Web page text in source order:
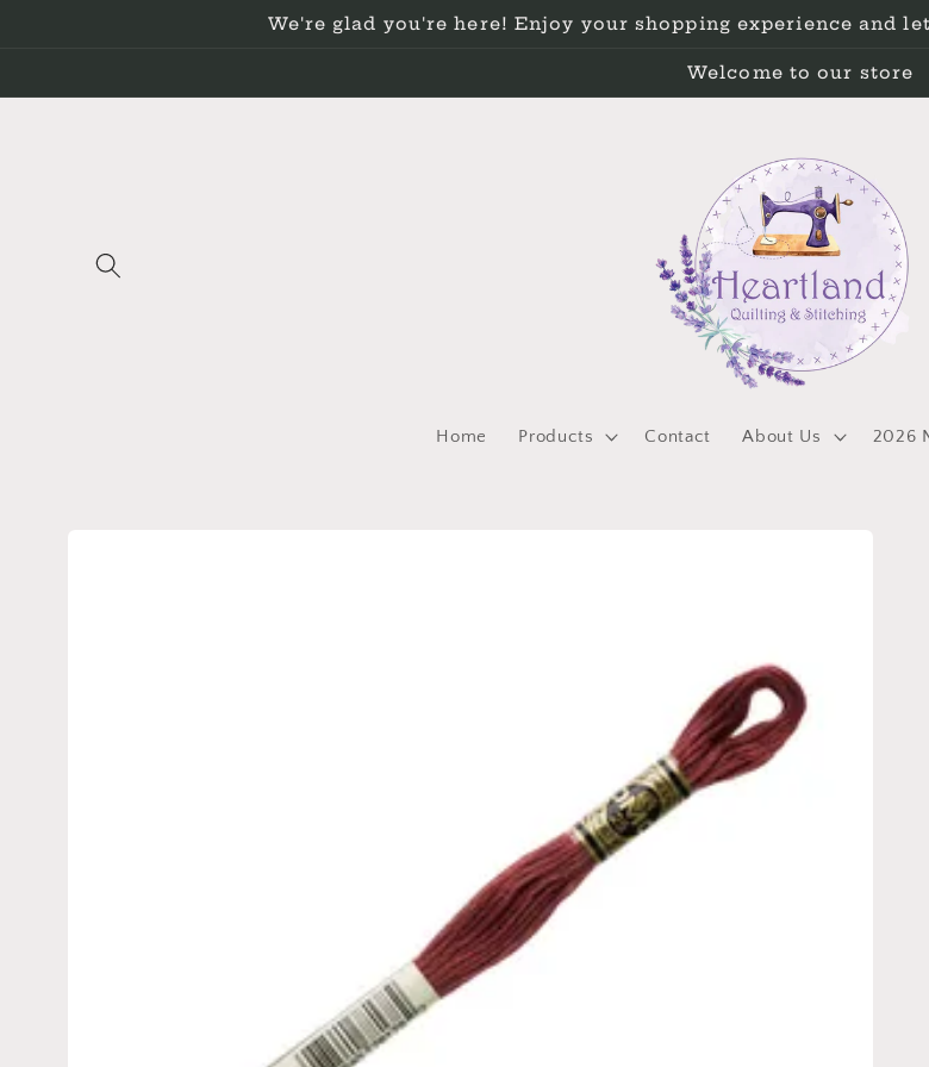
We're glad you're here! Enjoy your shopping experience and
Welcome to our store
Home Products Contact About Us 2026